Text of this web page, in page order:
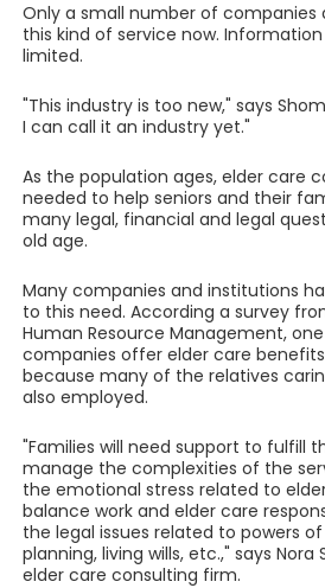
Only a small number of companies
this kind of service now.
limited.
"This industry is too new," says
I can call it an industry yet."
As the population ages, elder care
needed to help seniors and their
many legal, financial and legal
old age.
Many companies and institutions
to this need. According a survey
Human Resource Management,
companies offer elder care
because many of the relatives
also employed.
"Families will need support to fulfill
manage the complexities of the
the emotional stress related to
balance work and elder care
the legal issues related to powers
planning, living wills, etc.," says Nora
elder care consulting firm.